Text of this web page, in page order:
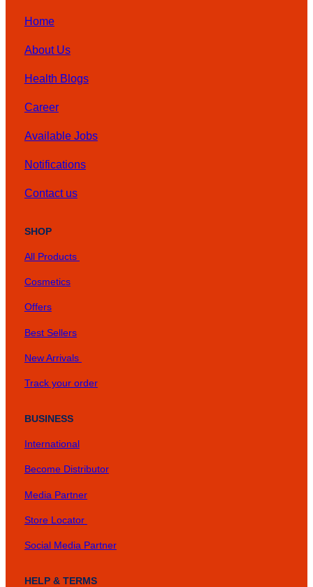
Home
About Us
Health Blogs
Career
Available Jobs
Notifications
Contact us
SHOP
All Products
Cosmetics
Offers
Best Sellers
New Arrivals
Track your order
BUSINESS
International
Become Distributor
Media Partner
Store Locator
Social Media Partner
HELP & TERMS